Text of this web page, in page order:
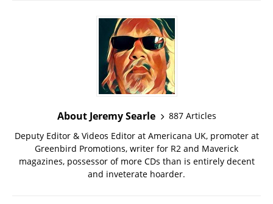
About Jeremy Searle
887 Articles
Deputy Editor & Videos Editor at Americana UK, promoter at
Greenbird Promotions, writer for R2 and Maverick
magazines, possessor of more CDs than is entirely decent
and inveterate hoarder.